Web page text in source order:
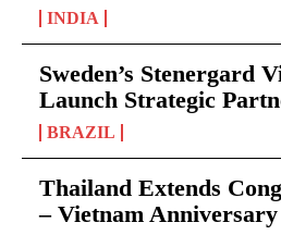
INDIA
Sweden’s Stenergard
Launch Strategic
BRAZIL
Thailand Extends
– Vietnam Anniversary